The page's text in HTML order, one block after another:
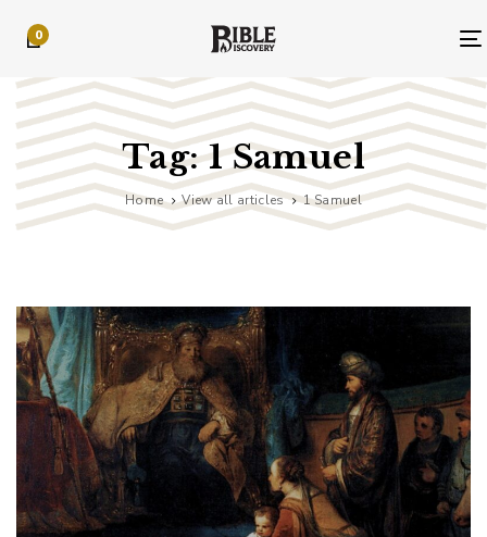
links
navigation
Skip
to
content
0
Tag: 1 Samuel
Home View all articles 1 Samuel